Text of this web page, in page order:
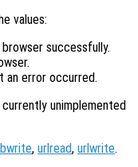
values:
successfully.
an error occurred.
unimplemented
, urlread, urlwrite.